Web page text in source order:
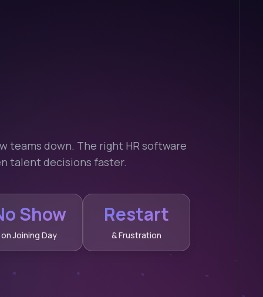
teams down. The right HR software
talent decisions faster.
Show
on Joining Day
Restart
& Frustration